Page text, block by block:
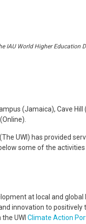
IAU World Higher Education
(Jamaica), Cave
(The UWI) has provided
some of the
at local and
innovation to
UWI Climate Action